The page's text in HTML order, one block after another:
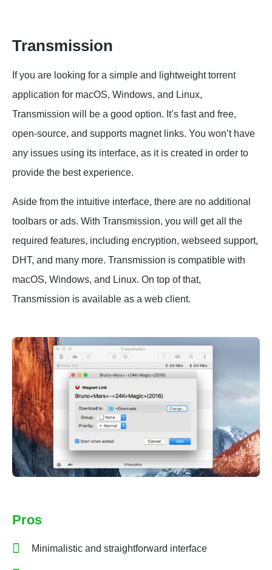
Transmission
If you are looking for a simple and lightweight torrent
application for macOS, Windows, and Linux,
Transmission will be a good option. It’s fast and free,
open-source, and supports magnet links. You won’t have
any issues using its interface, as it is created in order to
provide the best experience.
Aside from the intuitive interface, there are no additional
toolbars or ads. With Transmission, you will get all the
required features, including encryption, webseed support,
DHT, and many more. Transmission is compatible with
macOS, Windows, and Linux. On top of that,
Transmission is available as a web client.
Pros
Minimalistic and straightforward interface